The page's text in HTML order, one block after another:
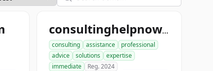
consultinghelpnow.com
consulting assistance
professional
advice
solutions
expertise
immediate
Reg. 2024